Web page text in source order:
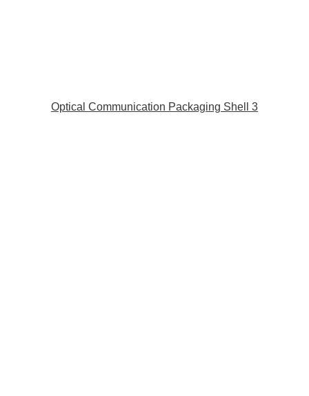
Optical Communication Packaging Shell 3